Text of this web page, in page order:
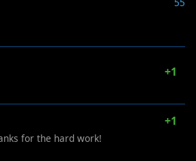
+1
+1
for the hard work!